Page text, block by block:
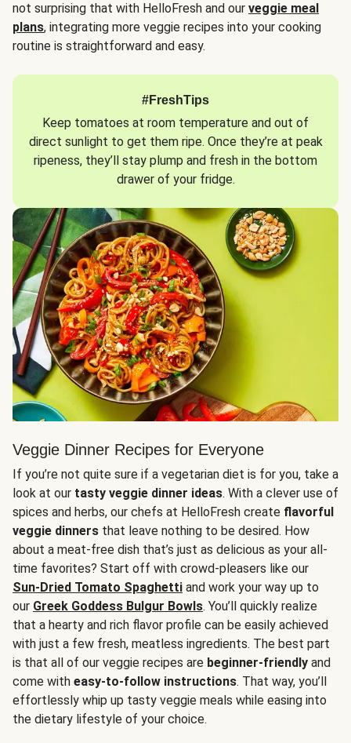
not surprising that with HelloFresh and our veggie meal
plans, integrating more veggie recipes into your cooking
routine is straightforward and easy.
#FreshTips
Keep tomatoes at room temperature and out of
direct sunlight to get them ripe. Once they’re at peak
ripeness, they’ll stay plump and fresh in the bottom
drawer of your fridge.
Veggie Dinner Recipes for Everyone
If you’re not quite sure if a vegetarian diet is for you, take a
look at our tasty veggie dinner ideas. With a clever use of
spices and herbs, our chefs at HelloFresh create flavorful
veggie dinners that leave nothing to be desired. How
about a meat-free dish that’s just as delicious as your all-
time favorites? Start off with crowd-pleasers like our
Sun-Dried Tomato Spaghetti and work your way up to
our Greek Goddess Bulgur Bowls. You’ll quickly realize
that a hearty and rich flavor profile can be easily achieved
with just a few fresh, meatless ingredients. The best part
is that all of our veggie recipes are beginner-friendly and
come with easy-to-follow instructions. That way, you’ll
effortlessly whip up tasty veggie meals while easing into
the dietary lifestyle of your choice.